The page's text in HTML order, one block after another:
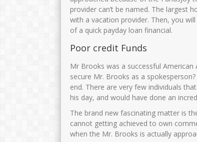
provider can’t be named. The largest
with a vacation provider. Then, you
of a quick payday loan financial.
Poor credit Funds
Mr Brooks was a successful
secure Mr. Brooks as a
end. There are very few individuals
his day, and would have done an
The brand new fascinating matter is
cannot getting achieved to own
when the Mr. Brooks is actually